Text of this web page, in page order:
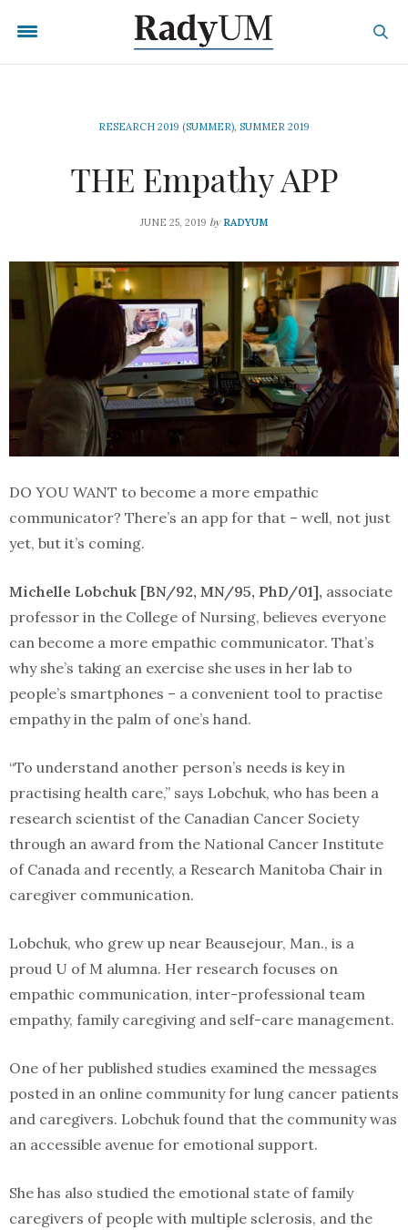
RESEARCH 2019 (SUMMER), SUMMER 2019
THE Empathy APP
JUNE 25, 2019 by RADYUM
DO YOU WANT to become a more empathic
communicator? There’s an app for that – well, not just
yet, but it’s coming.
Michelle Lobchuk [BN/92, MN/95, PhD/01], associate
professor in the College of Nursing, believes everyone
can become a more empathic communicator. That’s
why she’s taking an exercise she uses in her lab to
people’s smartphones – a convenient tool to practise
empathy in the palm of one’s hand.
“To understand another person’s needs is key in
practising health care,” says Lobchuk, who has been a
research scientist of the Canadian Cancer Society
through an award from the National Cancer Institute
of Canada and recently, a Research Manitoba Chair in
caregiver communication.
Lobchuk, who grew up near Beausejour, Man., is a
proud U of M alumna. Her research focuses on
empathic communication, inter-professional team
empathy, family caregiving and self-care management.
One of her published studies examined the messages
posted in an online community for lung cancer patients
and caregivers. Lobchuk found that the community was
an accessible avenue for emotional support.
She has also studied the emotional state of family
caregivers of people with multiple sclerosis, and the